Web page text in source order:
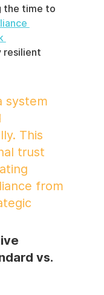
the time to
resilient
system
This
trust
from
vs.